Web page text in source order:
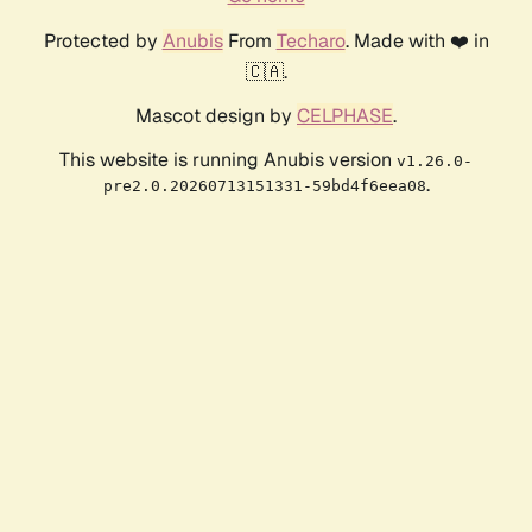
Protected by AnubisFrom Techaro. Made with ❤️ in
🇨🇦.
Mascot design by CELPHASE.
This website is running Anubis version v1.26.0-
pre2.0.20260713151331-59bd4f6eea08.